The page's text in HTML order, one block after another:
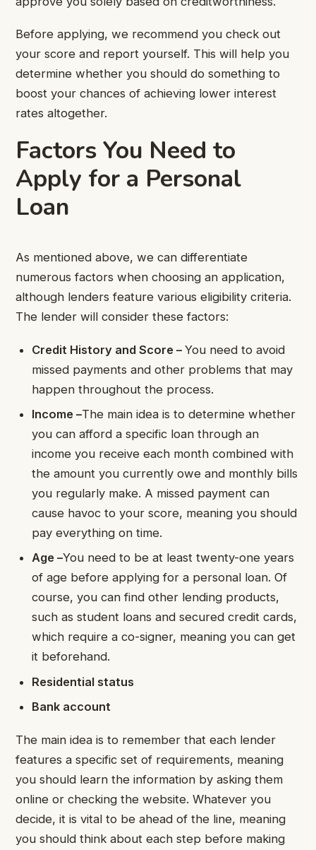
Before applying, we recommend you check out
your score and report yourself. This will help you
determine whether you should do something to
boost your chances of achieving lower interest
rates altogether.
Factors You Need to
Apply for a Personal
Loan
As mentioned above, we can differentiate
numerous factors when choosing an application,
although lenders feature various eligibility criteria.
The lender will consider these factors:
Credit History and Score –You need to avoid
missed payments and other problems that may
happen throughout the process.
Income –The main idea is to determine whether
you can afford a specific loan through an
income you receive each month combined with
the amount you currently owe and monthly bills
you regularly make. A missed payment can
cause havoc to your score, meaning you should
pay everything on time.
Age –You need to be at least twenty-one years
of age before applying for a personal loan. Of
course, you can find other lending products,
such as student loans and secured credit cards,
which require a co-signer, meaning you can get
it beforehand.
Residential status
Bank account
The main idea is to remember that each lender
features a specific set of requirements, meaning
you should learn the information by asking them
online or checking the website. Whatever you
decide, it is vital to be ahead of the line, meaning
you should think about each step before making